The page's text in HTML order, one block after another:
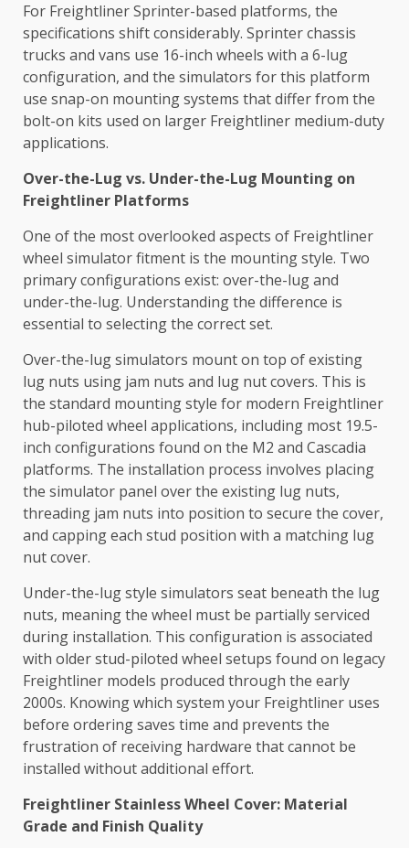
For Freightliner Sprinter-based platforms, the
specifications shift considerably. Sprinter chassis
trucks and vans use 16-inch wheels with a 6-lug
configuration, and the simulators for this platform
use snap-on mounting systems that differ from the
bolt-on kits used on larger Freightliner medium-duty
applications.
Over-the-Lug vs. Under-the-Lug Mounting on
Freightliner Platforms
One of the most overlooked aspects of Freightliner
wheel simulator fitment is the mounting style. Two
primary configurations exist: over-the-lug and
under-the-lug. Understanding the difference is
essential to selecting the correct set.
Over-the-lug simulators mount on top of existing
lug nuts using jam nuts and lug nut covers. This is
the standard mounting style for modern Freightliner
hub-piloted wheel applications, including most 19.5-
inch configurations found on the M2 and Cascadia
platforms. The installation process involves placing
the simulator panel over the existing lug nuts,
threading jam nuts into position to secure the cover,
and capping each stud position with a matching lug
nut cover.
Under-the-lug style simulators seat beneath the lug
nuts, meaning the wheel must be partially serviced
during installation. This configuration is associated
with older stud-piloted wheel setups found on legacy
Freightliner models produced through the early
2000s. Knowing which system your Freightliner uses
before ordering saves time and prevents the
frustration of receiving hardware that cannot be
installed without additional effort.
Freightliner Stainless Wheel Cover: Material
Grade and Finish Quality